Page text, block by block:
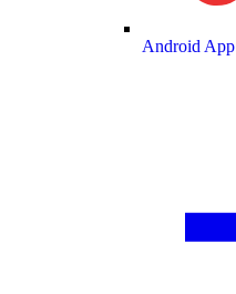
Android App